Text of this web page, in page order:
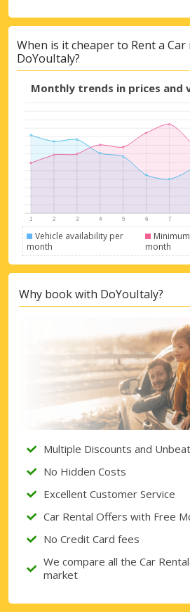
Get access to exclusive
Sign in with
When is it cheaper to Rent a
DoYouItaly?
Monthly trends in prices and
Vehicle availability per
month
month
Why book with DoYouItaly?
Multiple Discounts and
No Hidden Costs
Excellent Customer Service
Car Rental Offers with Free
No Credit Card fees
We compare all the Car
market